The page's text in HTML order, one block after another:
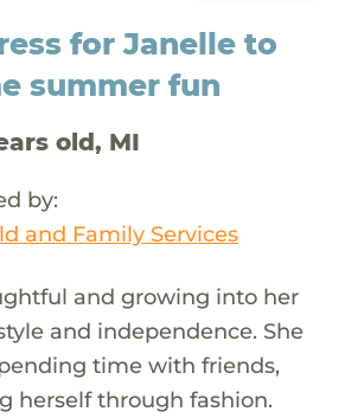
for Janelle to
summer fun
old, MI
by:
and Family Services
and growing into her
and independence. She
time with friends,
herself through fashion.